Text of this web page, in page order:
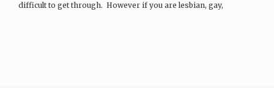
difficult to get through. However if you are lesbian, gay,